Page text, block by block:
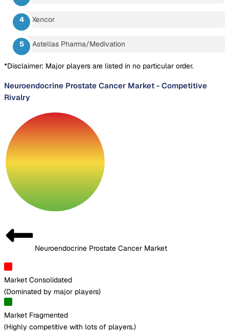
Xencor
Astellas Pharma/Medivation
*Disclaimer: Major players are listed in no particular order.
Neuroendocrine Prostate Cancer Market - Competitive
Rivalry
Neuroendocrine Prostate Cancer Market
Market Consolidated
(Dominated by major players)
Market Fragmented
(Highly competitive with lots of players.)